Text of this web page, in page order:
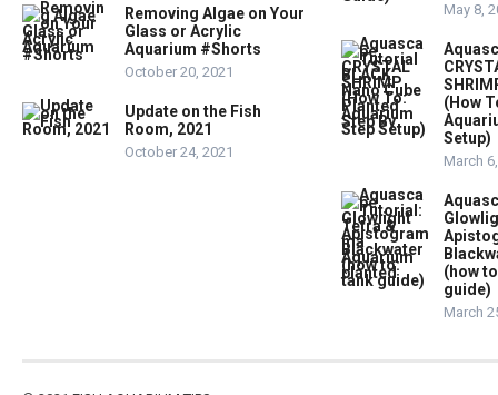
Removing Algae on Your
Glass or Acrylic
Aquarium #Shorts
October 20, 2021
Update on the Fish
Room, 2021
October 24, 2021
May 8,
(How
Setup)
March
(how
guide)
March